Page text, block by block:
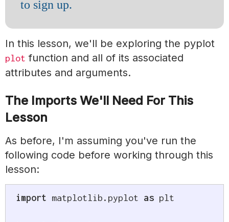
to sign up.
In this lesson, we'll be exploring the pyplot
plot function and all of its associated
attributes and arguments.
The Imports We'll Need For This
Lesson
As before, I'm assuming you've run the
following code before working through this
lesson:
import matplotlib. pyplot as plt